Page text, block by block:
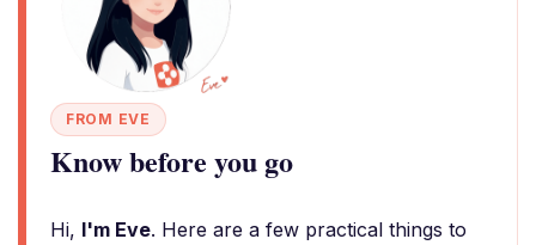
FROM EVE
Know before you go
Hi, I'm Eve. Here are a few practical things to